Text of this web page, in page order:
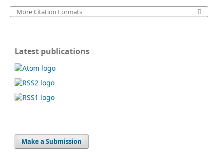
More Citation Formats
Latest publications
Make a Submission